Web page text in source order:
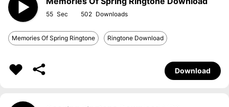
55 502
Memories Of Spring Ringtone Ringtone Download
Download